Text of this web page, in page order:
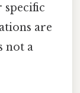
specific
are
not a